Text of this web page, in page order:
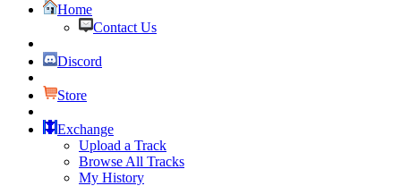
Home
Contact Us
Discord
Store
Exchange
Upload a Track
Browse All Tracks
My History